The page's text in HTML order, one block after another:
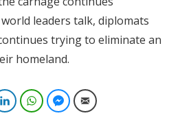
leaders talk, diplomats
trying to eliminate an
homeland.
LinkedInWhatsAppFacebook Messenger
Email